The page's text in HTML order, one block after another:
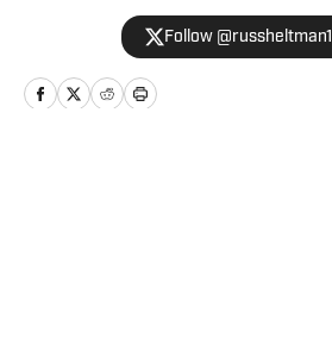
WMKV in Cincinnati, OH. Russ
found on Twitter:
you can reach him by
Follow